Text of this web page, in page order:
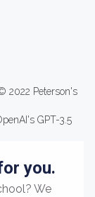
2022 Peterson's
GPT-3.5
you.
We